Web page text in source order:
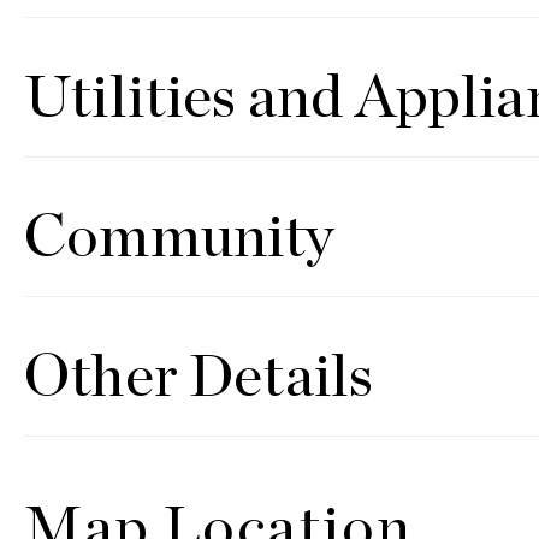
Utilities and
Community
Other Details